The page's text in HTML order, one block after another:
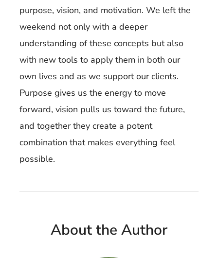
purpose, vision, and motivation. We left the
weekend not only with a deeper
understanding of these concepts but also
with new tools to apply them in both our
own lives and as we support our clients.
Purpose gives us the energy to move
forward, vision pulls us toward the future,
and together they create a potent
combination that makes everything feel
possible.
About the Author